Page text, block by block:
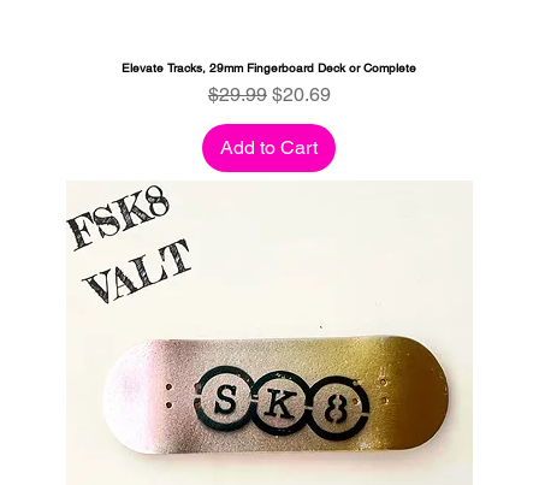
Elevate Tracks, 29mm Fingerboard Deck or Complete
Regular Price
$29.99 Sale Price
$20.69
Add to Cart